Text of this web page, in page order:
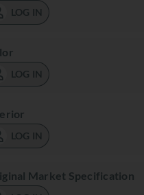
LOG IN
LOG IN
LOG IN
Market Specification